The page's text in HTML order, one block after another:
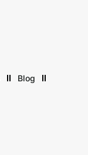
Blog